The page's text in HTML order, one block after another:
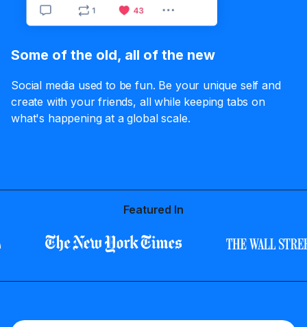
Some of the old, all of the new
Social media used to be fun. Be your unique self and
create with your friends, all while keeping tabs on
what's happening at a global scale.
Featured In